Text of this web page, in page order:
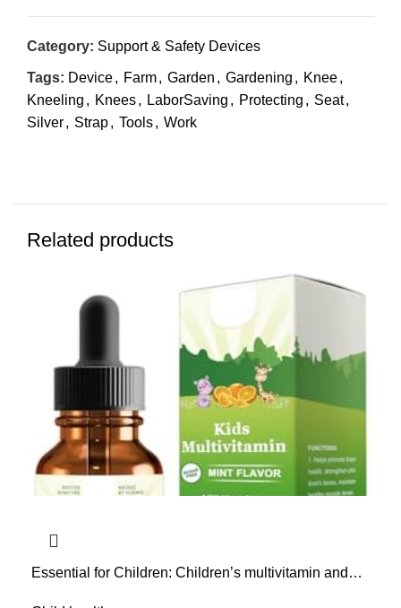
Category: Support & Safety Devices
Tags: Device, Farm, Garden , Gardening , Knee,
Kneeling , Knees, LaborSaving , Protecting , Seat,
Silver, Strap, Tools, Work
Related products
Essential for Children: Children’s multivitamin and